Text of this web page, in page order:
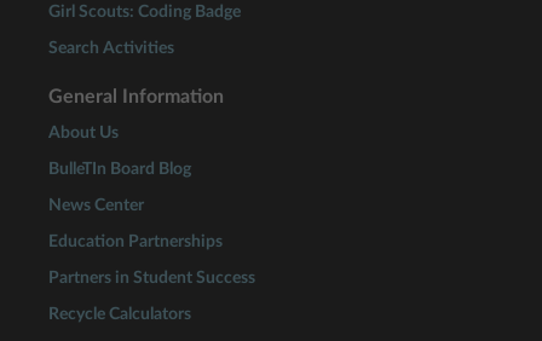
Girl Scouts: Coding Badge
Search Activities
General Information
About Us
BulleTIn Board Blog
News Center
Education Partnerships
Partners in Student Success
Recycle Calculators